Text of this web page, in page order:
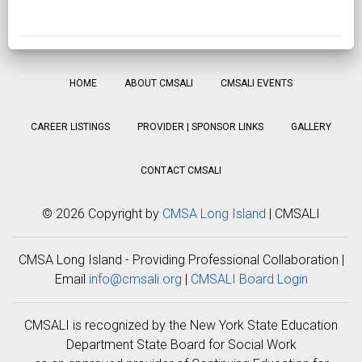
HOME ABOUT CMSALI CMSALI EVENTS
CAREER LISTINGS PROVIDER | SPONSOR LINKS GALLERY
CONTACT CMSALI
© 2026 Copyright by CMSA Long Island | CMSALI
CMSA Long Island - Providing Professional Collaboration |
Email info@cmsali.org | CMSALI Board Login
CMSALI is recognized by the New York State Education
Department State Board for Social Work